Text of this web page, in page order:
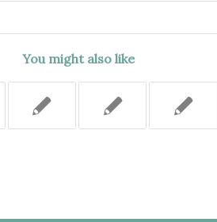
You might also like